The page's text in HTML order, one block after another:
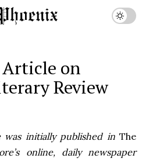
on
Review
was initially published inThe
online, daily newspaper